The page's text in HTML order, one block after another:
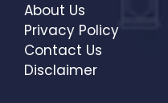
About Us
Privacy Policy
Contact Us
Disclaimer